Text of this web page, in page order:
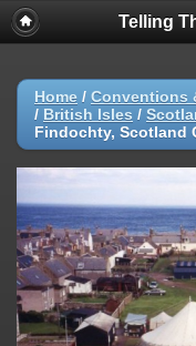
Telling
Home / Conventions
/ British Isles /
Findochty, Scotland